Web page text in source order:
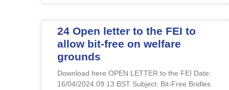
24 Open letter to the FEI to
allow bit-free on welfare
grounds
Download here OPEN LETTER to the FEI Date:
16/04/2024 09:13 BST Subject: Bit-Free Bridles